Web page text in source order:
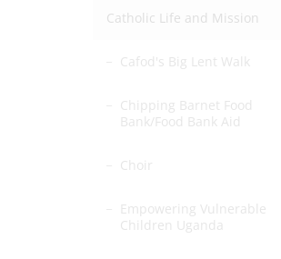
Catholic Life and Mission
Cafod's Big Lent Walk
Chipping Barnet Food
Bank/Food Bank Aid
Choir
Empowering Vulnerable
Children Uganda